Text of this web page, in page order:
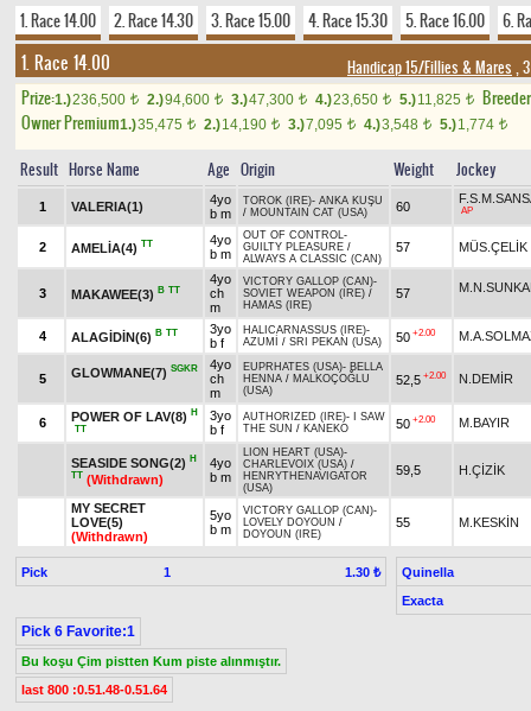
1. Race 14.00 2. Race 14.30 3. Race 15.00 4. Race 15.30 5. Race 16.00 6.
1. Race 14.00 Handicap 15/Fillies & Mares ,
Prize:1.)236,500 t 2.)94,600 t 3.)47,300 t 4.)23,650 t 5.)11,825 t
Owner Premium1.)35,475 t 2.)14,190 t 3.)7,095 t 4.)3,548 t 5.)1,774 t
Result Horse Name Age Origin Weight Jockey
1 VALERIA(1)
4yo
b m
TOROK (IRE)- ANKA KUŞU
/ MOUNTAIN CAT (USA) 60 AP
2 AMELİA(4) TT
4yo
b m
OUT OF CONTROL-
GUILTY PLEASURE /
ALWAYS A CLASSIC (CAN)
57 MÜS.ÇELİK
3 MAKAWEE(3) B TT
4yo
ch
m
VICTORY GALLOP (CAN)-
SOVIET WEAPON (IRE) /
HAMAS (IRE)
57
4 ALAGİDİN(6) B TT
3yo
b f
HALICARNASSUS (IRE)-
AZUMİ
/ SRI PEKAN (USA) 50 +2.00
5 GLOWMANE(7) SGKR
4yo
ch
m
EUPRHATES (USA)- BELLA
HENNA / MALKOÇOĞLU
(USA)
52,5 +2.00 N.DEMİR
6 POWER OF LAV(8) H
TT
3yo
b f
AUTHORIZED (IRE)-
I SAW
THE SUN / KANEKO 50 +2.00 M.BAYIR
SEASIDE SONG(2) H
TT (Withdrawn)
4yo
b m
LION HEART (USA)-
CHARLEVOIX (USA) /
HENRYTHENAVIGATOR
(USA)
59,5 H.ÇİZİK
MY SECRET
LOVE(5)
(Withdrawn)
5yo
b m
VICTORY GALLOP (CAN)-
LOVELY DOYOUN /
DOYOUN (IRE)
55 M.KESKİN
Pick 1 1.30 ₺
Quinella
Exacta
Pick 6 Favorite:1
Bu koşu Çim pistten Kum piste alınmıştır.
last 800 :0.51.48-0.51.64